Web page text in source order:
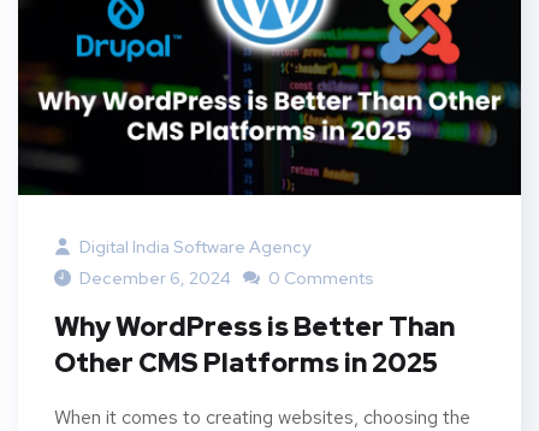
Digital India Software Agency
December 6, 2024
0 Comments
Why WordPress is Better Than
Other CMS Platforms in 2025
When it comes to creating websites, choosing the